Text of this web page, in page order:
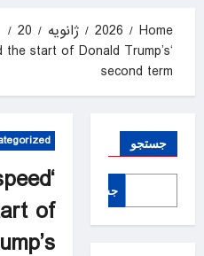
Home
2026 ژانویه
20
the start of Donald Trump’s
second term
of
جستجو
جستجو